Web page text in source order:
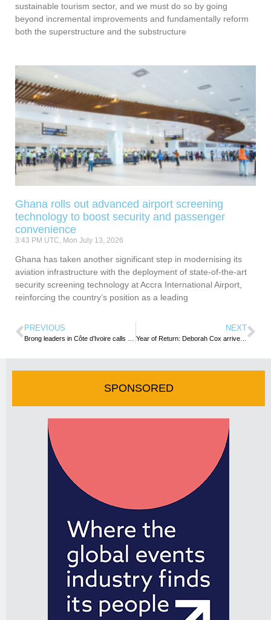
sustainable tourism sector, and we must do so by going
beyond incremental improvements and fundamentally reform
both the superstructure and the substructure
Ghana rolls out advanced airport screening
technology to boost security and passenger
convenience
3:43 PM UTC, Mon July 13, 2026
Ghana has taken another significant step in modernising its
aviation infrastructure with the deployment of state-of-the-art
security screening technology at Accra International Airport,
reinforcing the country’s position as a leading
PREVIOUS NEXT
Year of Return: Deborah Cox arrives in Ghana for World Music Festival
SPONSORED